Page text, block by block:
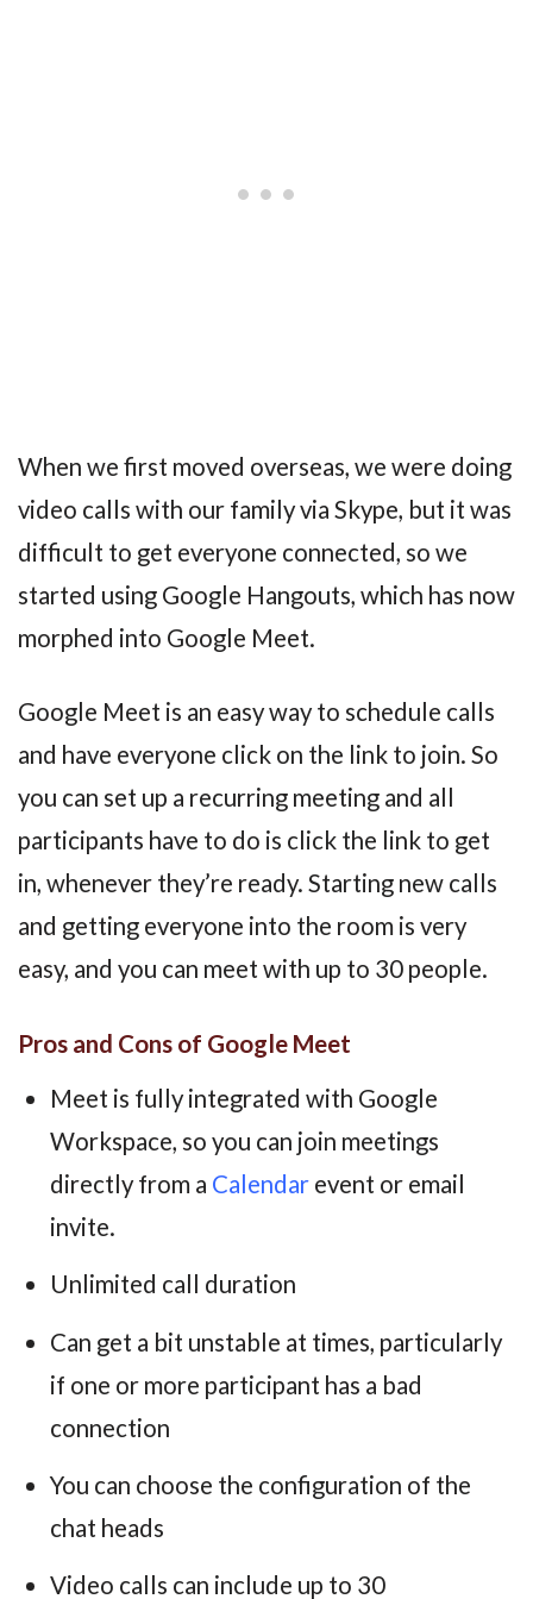
When we first moved overseas, we were doing
video calls with our family via Skype, but it was
difficult to get everyone connected, so we
started using Google Hangouts, which has now
morphed into Google Meet.
Google Meet is an easy way to schedule calls
and have everyone click on the link to join. So
you can set up a recurring meeting and all
participants have to do is click the link to get
in, whenever they’re ready. Starting new calls
and getting everyone into the room is very
easy, and you can meet with up to 30 people.
Pros and Cons of Google Meet
Meet is fully integrated with Google
Workspace, so you can join meetings
directly from a Calendarevent or email
invite.
Unlimited call duration
Can get a bit unstable at times, particularly
if one or more participant has a bad
connection
You can choose the configuration of the
chat heads
Video calls can include up to 30